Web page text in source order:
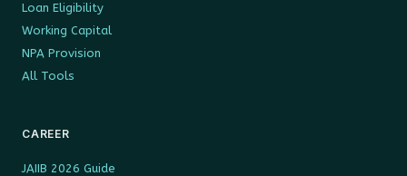
Loan Eligibility
Working Capital
NPA Provision
All Tools
CAREER
JAIIB 2026 Guide